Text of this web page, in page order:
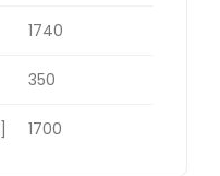
1740
350
1700